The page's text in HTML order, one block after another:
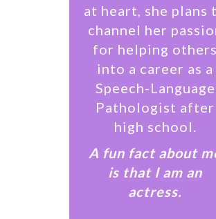
at heart, she plans
channel her
for helping others
into a career as a
Speech-Language
Pathologist after
high school.
​A fun fact about
is that I am an
actress.